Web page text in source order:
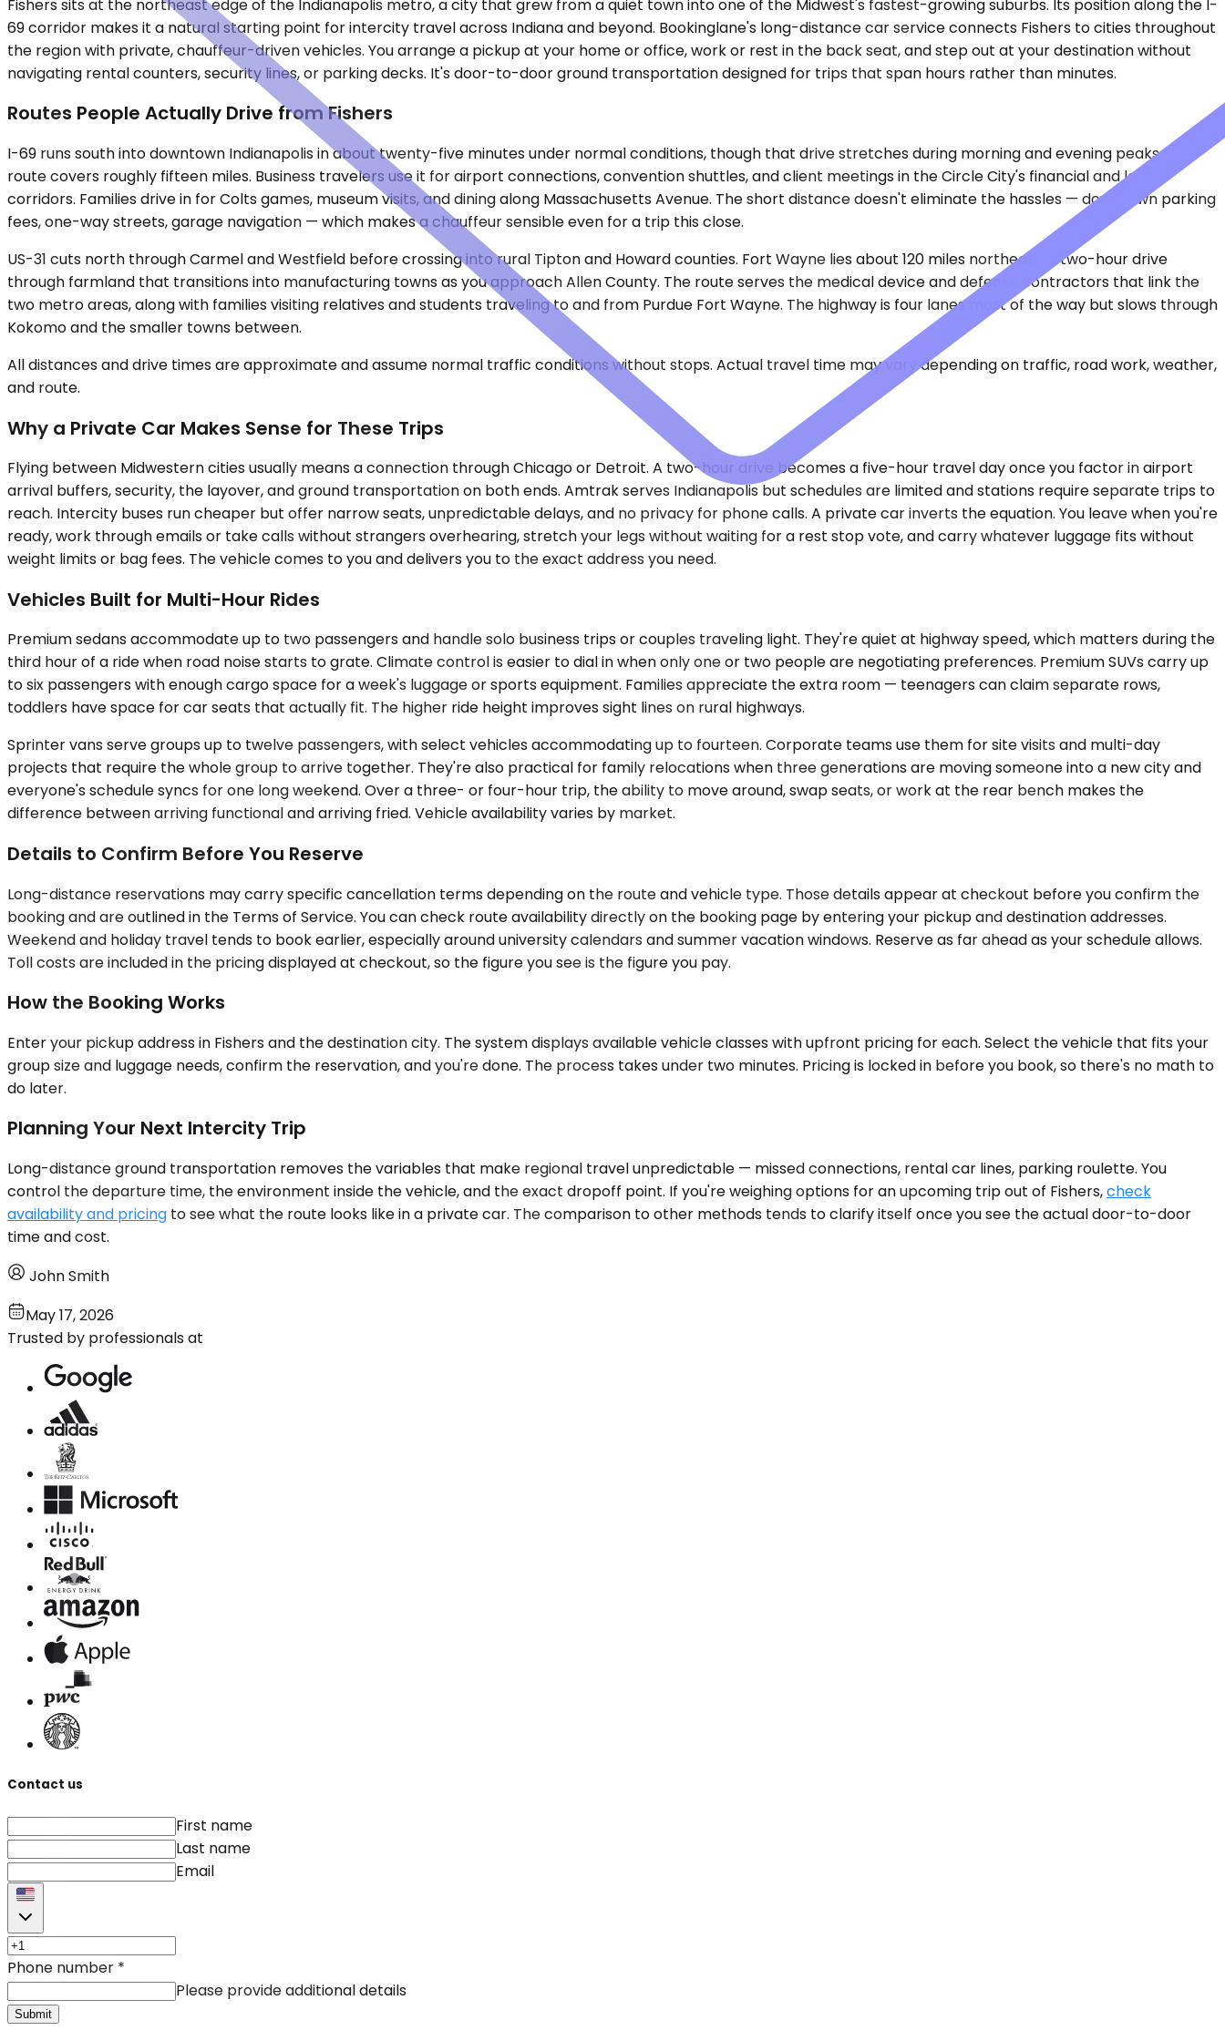
Fishers sits at the northeast edge of the Indianapolis metro, a city that grew from a quiet town into one of the Midwest's fastest-growing suburbs. Its position along the I-
69 corridor makes it a natural starting point for intercity travel across Indiana and beyond. Bookinglane's long-distance car service connects Fishers to cities throughout
the region with private, chauffeur-driven vehicles. You arrange a pickup at your home or office, work or rest in the back seat, and step out at your destination without
navigating rental counters, security lines, or parking decks. It's door-to-door ground transportation designed for trips that span hours rather than minutes.
Routes People Actually Drive from Fishers
I-69 runs south into downtown Indianapolis in about twenty-five minutes under normal conditions, though that drive stretches during morning and evening peaks. The
route covers roughly fifteen miles. Business travelers use it for airport connections, convention shuttles, and client meetings in the Circle City's financial and legal
corridors. Families drive in for Colts games, museum visits, and dining along Massachusetts Avenue. The short distance doesn't eliminate the hassles — downtown parking
fees, one-way streets, garage navigation — which makes a chauffeur sensible even for a trip this close.
US-31 cuts north through Carmel and Westfield before crossing into rural Tipton and Howard counties. Fort Wayne lies about 120 miles northeast, a two-hour drive
through farmland that transitions into manufacturing towns as you approach Allen County. The route serves the medical device and defense contractors that link the
two metro areas, along with families visiting relatives and students traveling to and from Purdue Fort Wayne. The highway is four lanes most of the way but slows through
Kokomo and the smaller towns between.
All distances and drive times are approximate and assume normal traffic conditions without stops. Actual travel time may vary depending on traffic, road work, weather,
and route.
Why a Private Car Makes Sense for These Trips
Flying between Midwestern cities usually means a connection through Chicago or Detroit. A two-hour drive becomes a five-hour travel day once you factor in airport
arrival buffers, security, the layover, and ground transportation on both ends. Amtrak serves Indianapolis but schedules are limited and stations require separate trips to
reach. Intercity buses run cheaper but offer narrow seats, unpredictable delays, and no privacy for phone calls. A private car inverts the equation. You leave when you're
ready, work through emails or take calls without strangers overhearing, stretch your legs without waiting for a rest stop vote, and carry whatever luggage fits without
weight limits or bag fees. The vehicle comes to you and delivers you to the exact address you need.
Vehicles Built for Multi-Hour Rides
Premium sedans accommodate up to two passengers and handle solo business trips or couples traveling light. They're quiet at highway speed, which matters during the
third hour of a ride when road noise starts to grate. Climate control is easier to dial in when only one or two people are negotiating preferences. Premium SUVs carry up
to six passengers with enough cargo space for a week's luggage or sports equipment. Families appreciate the extra room — teenagers can claim separate rows,
toddlers have space for car seats that actually fit. The higher ride height improves sight lines on rural highways.
Sprinter vans serve groups up to twelve passengers, with select vehicles accommodating up to fourteen. Corporate teams use them for site visits and multi-day
projects that require the whole group to arrive together. They're also practical for family relocations when three generations are moving someone into a new city and
everyone's schedule syncs for one long weekend. Over a three- or four-hour trip, the ability to move around, swap seats, or work at the rear bench makes the
difference between arriving functional and arriving fried. Vehicle availability varies by market.
Details to Confirm Before You Reserve
Long-distance reservations may carry specific cancellation terms depending on the route and vehicle type. Those details appear at checkout before you confirm the
booking and are outlined in the Terms of Service. You can check route availability directly on the booking page by entering your pickup and destination addresses.
Weekend and holiday travel tends to book earlier, especially around university calendars and summer vacation windows. Reserve as far ahead as your schedule allows.
Toll costs are included in the pricing displayed at checkout, so the figure you see is the figure you pay.
How the Booking Works
Enter your pickup address in Fishers and the destination city. The system displays available vehicle classes with upfront pricing for each. Select the vehicle that fits your
group size and luggage needs, confirm the reservation, and you're done. The process takes under two minutes. Pricing is locked in before you book, so there's no math to
do later.
Planning Your Next Intercity Trip
Long-distance ground transportation removes the variables that make regional travel unpredictable — missed connections, rental car lines, parking roulette. You
control the departure time, the environment inside the vehicle, and the exact dropoff point. If you're weighing options for an upcoming trip out of Fishers,check
availability and pricing to see what the route looks like in a private car. The comparison to other methods tends to clarify itself once you see the actual door-to-door
time and cost.
John Smith
May 17, 2026
Trusted by professionals at
Contact us
First name
Last name
Email
Phone number *
Please provide additional details
Submit